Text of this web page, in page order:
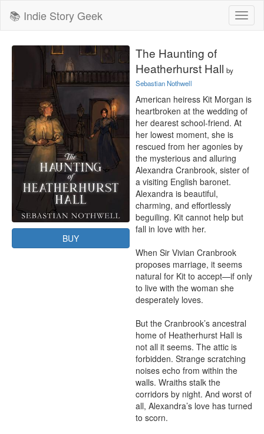
📚 Indie Story Geek
BUY
The Haunting of
Heatherhurst Hall by
Sebastian Nothwell
American heiress Kit Morgan is
heartbroken at the wedding of
her dearest school-friend. At
her lowest moment, she is
rescued from her agonies by
the mysterious and alluring
Alexandra Cranbrook, sister of
a visiting English baronet.
Alexandra is beautiful,
charming, and effortlessly
beguiling. Kit cannot help but
fall in love with her.
When Sir Vivian Cranbrook
proposes marriage, it seems
natural for Kit to accept—if only
to live with the woman she
desperately loves.
But the Cranbrook’s ancestral
home of Heatherhurst Hall is
not all it seems. The attic is
forbidden. Strange scratching
noises echo from within the
walls. Wraiths stalk the
corridors by night. And worst of
all, Alexandra’s love has turned
to scorn.